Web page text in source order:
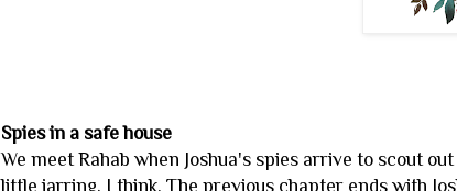
Spies in a safe house
We meet Rahab when Joshua's spies arrive to scout
little jarring, I think. The previous chapter ends with